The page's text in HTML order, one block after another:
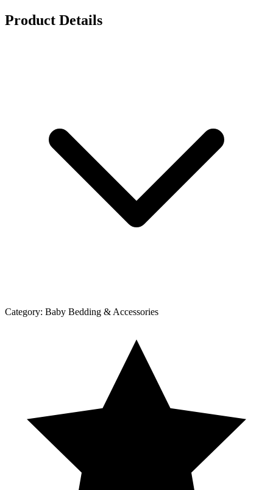
Product Details
Category: Baby Bedding & Accessories